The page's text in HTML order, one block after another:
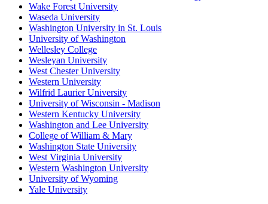
Wake Forest University
Waseda University
Washington University in St. Louis
University of Washington
Wellesley College
Wesleyan University
West Chester University
Western University
Wilfrid Laurier University
University of Wisconsin - Madison
Western Kentucky University
Washington and Lee University
College of William & Mary
Washington State University
West Virginia University
Western Washington University
University of Wyoming
Yale University